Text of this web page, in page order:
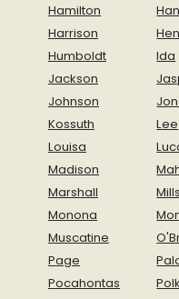
Hamilton
Harrison
Humboldt
Ida
Jackson
Johnson
Kossuth
Lee
Louisa
Madison
Marshall
Mills
Monona
Muscatine
Page
Pocahontas